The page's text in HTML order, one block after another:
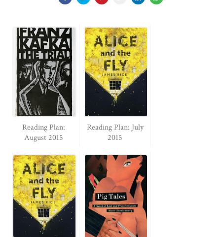
Reading Plan:
August 2015
Reading Plan: July
2015